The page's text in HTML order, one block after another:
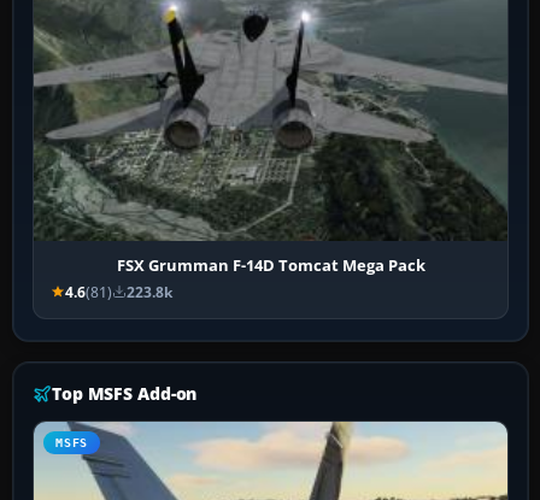
FSX Grumman F-14D Tomcat Mega Pack
4.6(81) 223.8k
Top MSFS Add-on
MSFS